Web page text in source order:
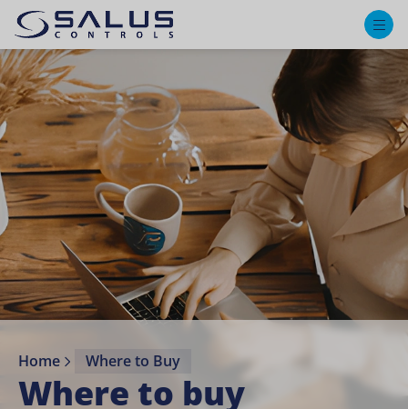
Home Where to Buy
Where to buy